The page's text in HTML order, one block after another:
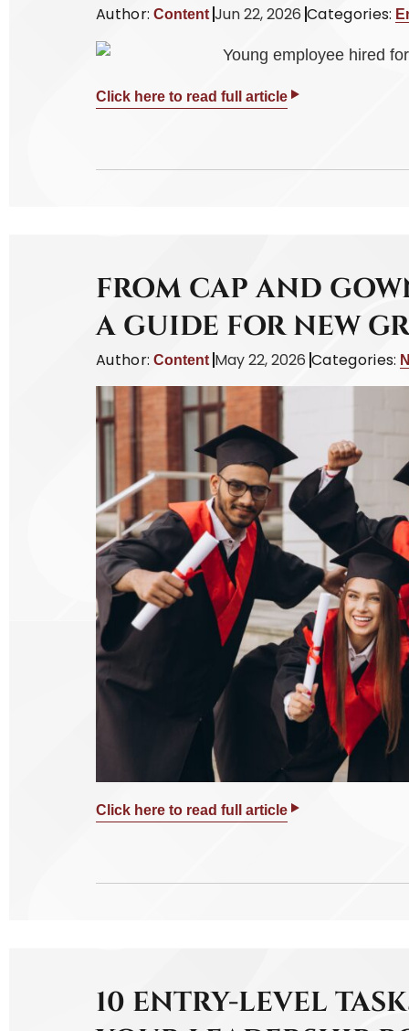
Author: Content Jun 22, 2026 Categories:
Click here to read full article
FROM CAP AND
A GUIDE FOR NEW
Author: Content May 22, 2026 Categories:
Click here to read full article
10 ENTRY-LEVEL